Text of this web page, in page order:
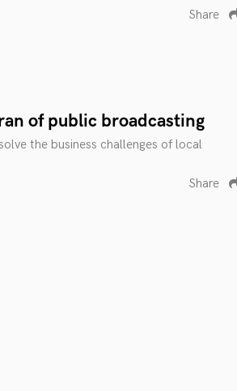
Share
of public broadcasting
the business challenges of local
Share